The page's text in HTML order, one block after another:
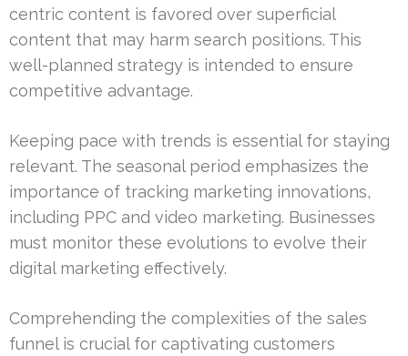
centric content is favored over superficial
content that may harm search positions. This
well-planned strategy is intended to ensure
competitive advantage.
Keeping pace with trends is essential for staying
relevant. The seasonal period emphasizes the
importance of tracking marketing innovations,
including PPC and video marketing. Businesses
must monitor these evolutions to evolve their
digital marketing effectively.
Comprehending the complexities of the sales
funnel is crucial for captivating customers